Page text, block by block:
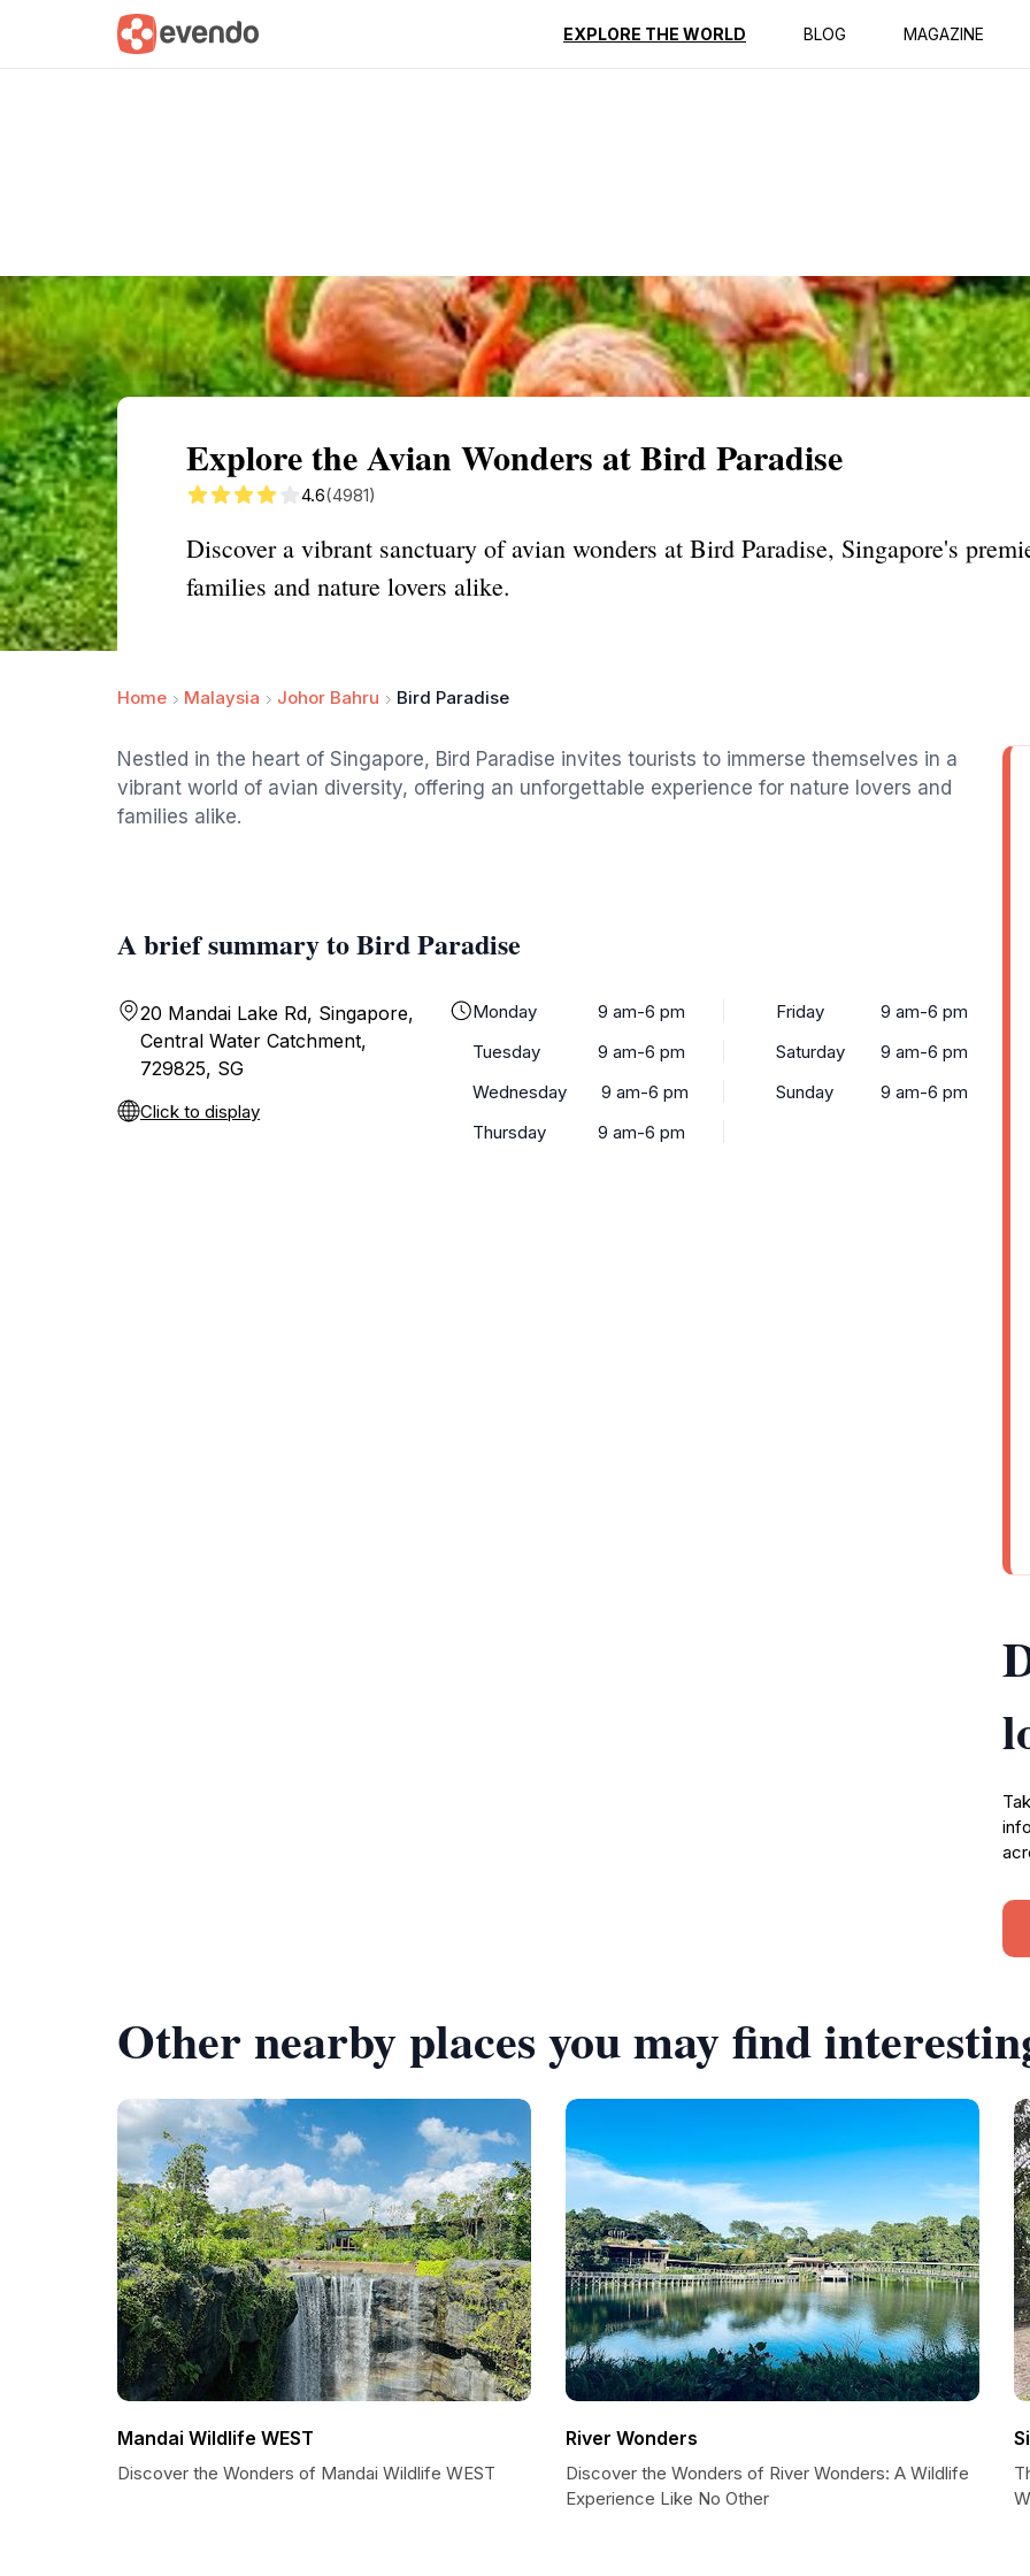
EXPLORE THE WORLD BLOG MAGAZINE
Summary Map Reviews
Explore the Avian Wonders at Bird Paradise
4.6(4981)
Discover a vibrant sanctuary of avian wonders at Bird Paradise, Singapore's
families and nature lovers alike.
Home Malaysia Johor Bahru Bird Paradise
Nestled in the heart of Singapore, Bird Paradise invites tourists to immerse themselves in a
vibrant world of avian diversity, offering an unforgettable experience for nature lovers and
families alike.
A brief summary to Bird Paradise
20 Mandai Lake Rd, Singapore,
Central Water Catchment,
729825, SG
Click to display
Monday
9 am-6 pm
Tuesday
9 am-6 pm
Wednesday
9 am-6 pm
Thursday
9 am-6 pm
Friday
9 am-6 pm
Saturday
9 am-6 pm
Sunday
9 am-6 pm
Other nearby places you may find
Mandai Wildlife WEST
Discover the Wonders of Mandai Wildlife WEST
River Wonders
Discover the Wonders of River Wonders: A Wildlife
Experience Like No Other